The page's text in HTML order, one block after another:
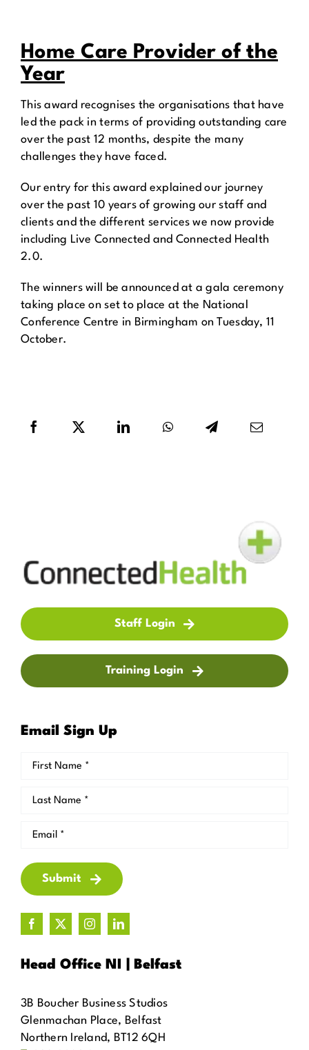
Home Care Provider of the
Year
This award recognises the organisations that have
led the pack in terms of providing outstanding care
over the past 12 months, despite the many
challenges they have faced.
Our entry for this award explained our journey
over the past 10 years of growing our staff and
clients and the different services we now provide
including Live Connected and Connected Health
2.0.
The winners will be announced at a gala ceremony
taking place on set to place at the National
Conference Centre in Birmingham on Tuesday, 11
October.
Staff Login
Training Login
Email Sign Up
Submit
Head Office NI | Belfast
3B Boucher Business Studios
Glenmachan Place, Belfast
Northern Ireland, BT12 6QH